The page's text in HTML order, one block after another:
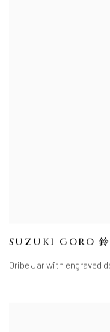
SUZUKI GORO 鈴
Oribe Jar with engraved